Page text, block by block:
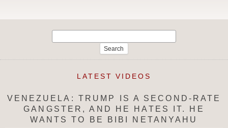
LATEST VIDEOS
VENEZUELA: TRUMP IS A SECOND-RATE
GANGSTER, AND HE HATES IT. HE
WANTS TO BE BIBI NETANYAHU